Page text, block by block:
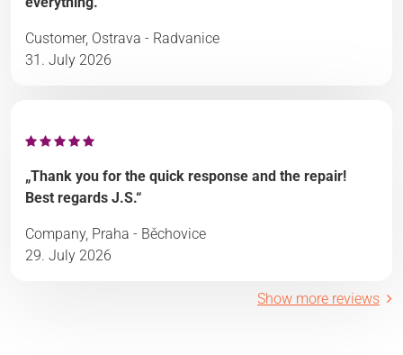
Customer, Ostrava - Radvanice
31. July 2026
„Thank you for the quick response and the repair!
Best regards J.S.“
Company, Praha - Běchovice
29. July 2026
Show more reviews